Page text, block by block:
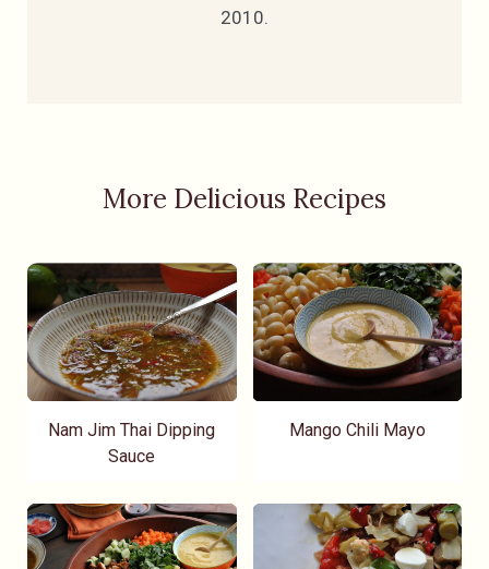
2010.
More Delicious Recipes
Nam Jim Thai Dipping
Sauce
Mango Chili Mayo